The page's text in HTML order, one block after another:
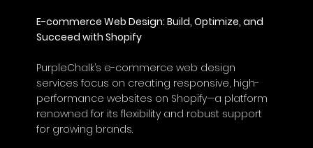
E-commerce Web Design: Build, Optimize, and
Succeed with Shopify
PurpleChalk’s e-commerce web design
services focus on creating responsive, high-
performance websites on Shopify—a platform
renowned for its flexibility and robust support
for growing brands.